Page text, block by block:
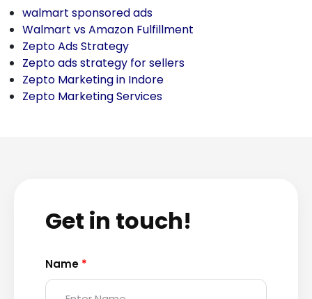
walmart sponsored ads
Walmart vs Amazon Fulfillment
Zepto Ads Strategy
Zepto ads strategy for sellers
Zepto Marketing in Indore
Zepto Marketing Services
Get in touch!
Name *